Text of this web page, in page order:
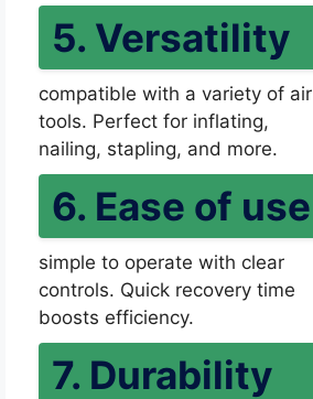
5. Versatility
compatible with a variety of air
tools. Perfect for inflating,
nailing, stapling, and more.
6. Ease of use
simple to operate with clear
controls. Quick recovery time
boosts efficiency.
7. Durability